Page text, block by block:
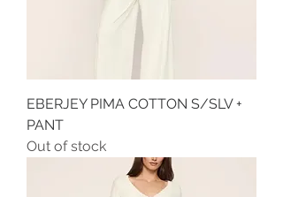
EBERJEY PIMA COTTON S/SLV +
PANT
Out of stock